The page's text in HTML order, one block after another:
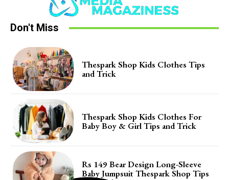
Don't Miss
Thespark Shop Kids Clothes Tips
and Trick
Thespark Shop Kids Clothes For
Baby Boy & Girl Tips and Trick
Rs 149 Bear Design Long-Sleeve
Baby Jumpsuit Thespark Shop Tips